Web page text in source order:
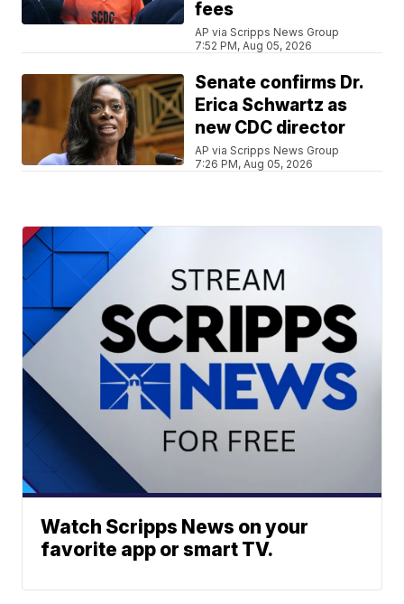
fees
AP via Scripps News Group
7:52 PM, Aug 05, 2026
Senate confirms Dr.
Erica Schwartz as
new CDC director
AP via Scripps News Group
7:26 PM, Aug 05, 2026
Watch Scripps News on your
favorite app or smart TV.